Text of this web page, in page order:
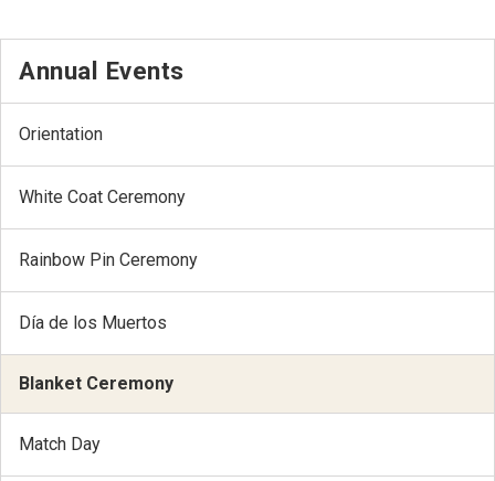
Annual Events
Orientation
White Coat Ceremony
Rainbow Pin Ceremony
Día de los Muertos
Blanket Ceremony
Match Day